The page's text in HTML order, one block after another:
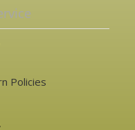
Policies